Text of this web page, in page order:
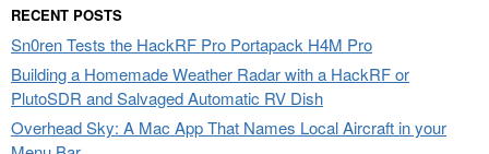
RECENT POSTS
Sn0ren Tests the HackRF Pro Portapack H4M Pro
Building a Homemade Weather Radar with a HackRF or
PlutoSDR and Salvaged Automatic RV Dish
Overhead Sky: A Mac App That Names Local Aircraft in your